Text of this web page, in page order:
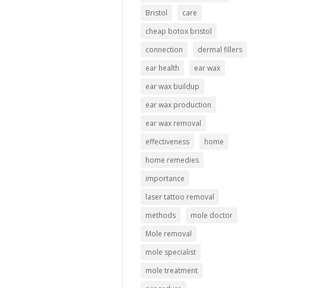
Bristol
care
cheap botox bristol
connection
dermal fillers
ear health
ear wax
ear wax buildup
ear wax production
ear wax removal
effectiveness
home
home remedies
importance
laser tattoo removal
methods
mole doctor
Mole removal
mole specialist
mole treatment